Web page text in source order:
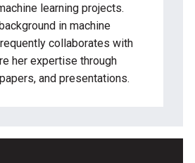
learning projects.
in machine
collaborates with
her expertise through
and presentations.